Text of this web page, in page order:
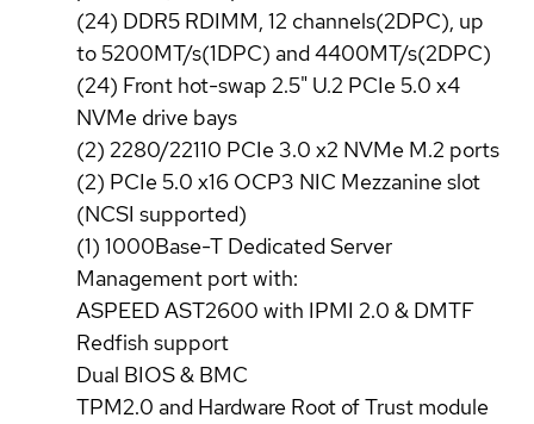
(24) DDR5 RDIMM, 12 channels(2DPC), up
to 5200MT/s(1DPC) and 4400MT/s(2DPC)
(24) Front hot-swap 2.5" U.2 PCIe 5.0 x4
NVMe drive bays
(2) 2280/22110 PCIe 3.0 x2 NVMe M.2 ports
(2) PCIe 5.0 x16 OCP3 NIC Mezzanine slot
(NCSI supported)
(1) 1000Base-T Dedicated Server
Management port with:
ASPEED AST2600 with IPMI 2.0 & DMTF
Redfish support
Dual BIOS & BMC
TPM2.0 and Hardware Root of Trust module